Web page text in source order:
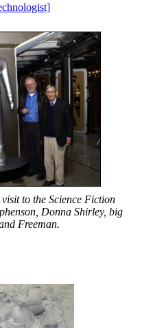
to the Science Fiction
Donna Shirley, big
Freeman.